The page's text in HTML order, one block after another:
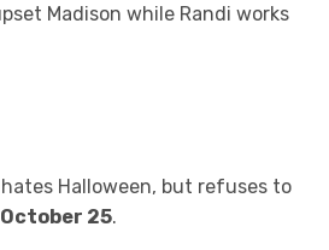
Madison while Randi works
Halloween, but refuses to
25.